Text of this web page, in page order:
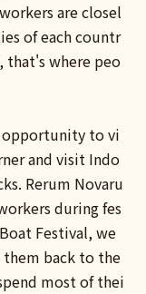
are closel
of each countr
that's where peo
opportunity to vi
and visit Indo
Rerum Novaru
during fes
Festival, we
them back to the
most of thei